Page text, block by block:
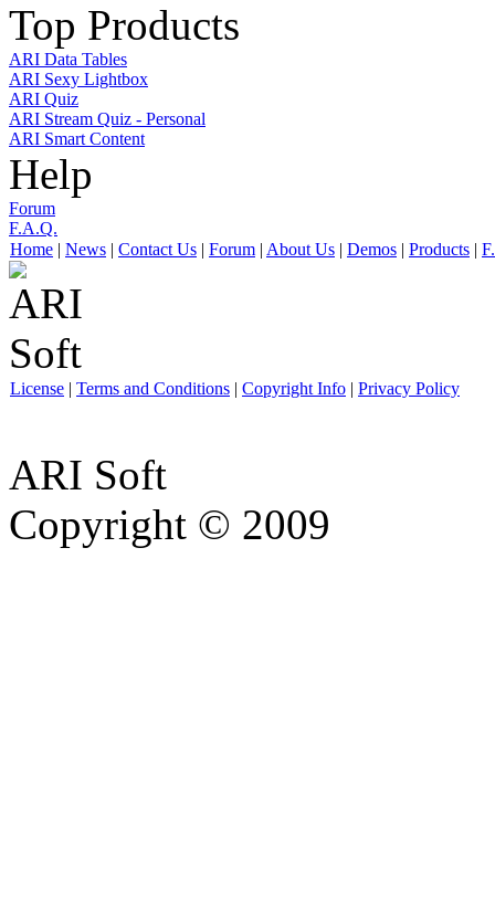
Top Products
ARI Data Tables
ARI Sexy Lightbox
ARI Quiz
ARI Stream Quiz - Personal
ARI Smart Content
Help
Forum
F.A.Q.
Home | News | Contact Us | Forum | About Us | Demos | Products |
License | Terms and Conditions | Copyright Info | Privacy Policy
ARI Soft
Copyright © 2009